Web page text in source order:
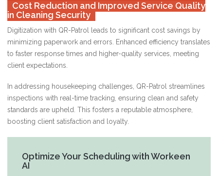
Cost Reduction and Improved Service Quality
in Cleaning Security
Digitization with QR-Patrol leads to significant cost savings by
minimizing paperwork and errors. Enhanced efficiency translates
to faster response times and higher-quality services, meeting
client expectations.
In addressing housekeeping challenges, QR-Patrol streamlines
inspections with real-time tracking, ensuring clean and safety
standards are upheld. This fosters a reputable atmosphere,
boosting client satisfaction and loyalty.
Optimize Your Scheduling with Workeen
AI